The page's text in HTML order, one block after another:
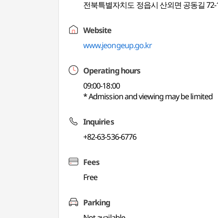
전북특별자치도 정읍시 산외면 공동길 72-
Website
www.jeongeup.go.kr
Operating hours
09:00-18:00
* Admission and viewing may be limited
Inquiries
+82-63-536-6776
Fees
Free
Parking